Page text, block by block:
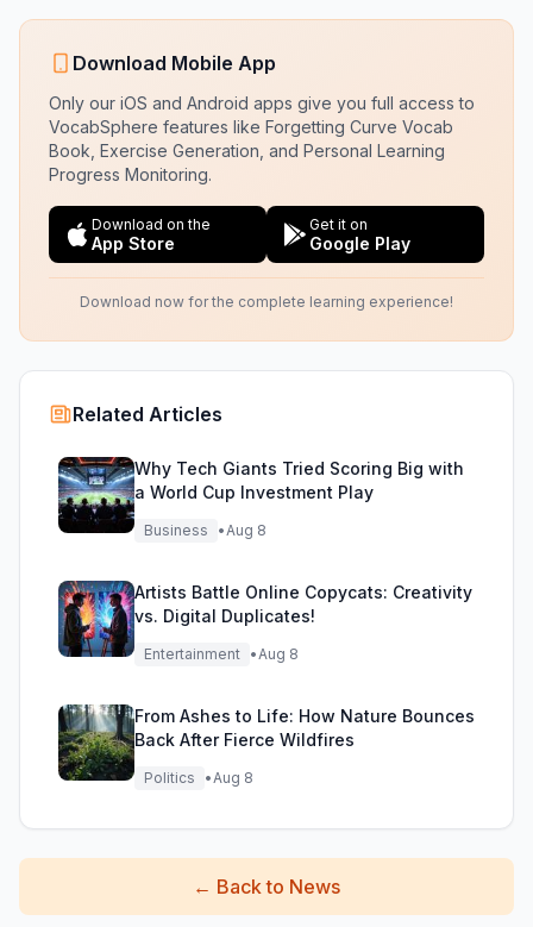
Download Mobile App
Only our iOS and Android apps give you full access to
VocabSphere features like Forgetting Curve Vocab
Book, Exercise Generation, and Personal Learning
Progress Monitoring.
Download on the
App Store
Get it on
Google Play
Download now for the complete learning experience!
Related Articles
Why Tech Giants Tried Scoring Big with
a World Cup Investment Play
Business •Aug 8
Artists Battle Online Copycats: Creativity
vs. Digital Duplicates!
Entertainment •Aug 8
From Ashes to Life: How Nature Bounces
Back After Fierce Wildfires
Politics •Aug 8
← Back to News